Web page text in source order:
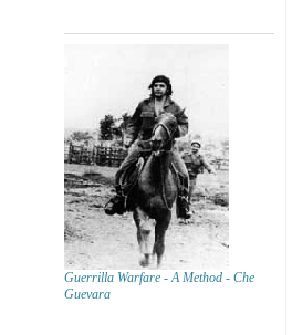
Guerrilla Warfare - A Method - Che
Guevara